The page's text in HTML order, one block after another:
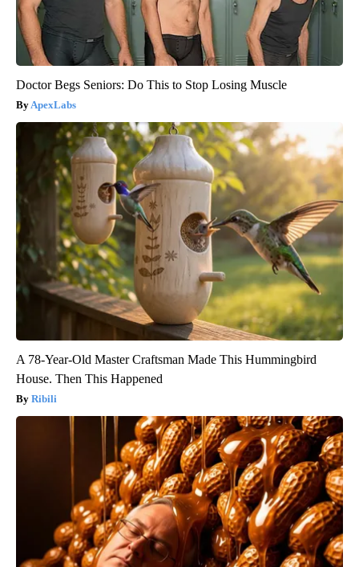
Doctor Begs Seniors: Do This to Stop Losing Muscle
ApexLabs
A 78-Year-Old Master Craftsman Made This Hummingbird
House. Then This Happened
Ribili